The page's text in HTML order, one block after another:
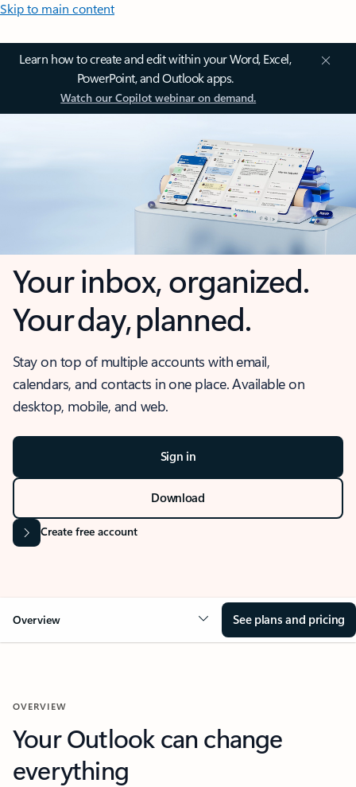
Skip to main content
Learn how to create and edit within your Word, Excel,
PowerPoint, and Outlook apps.
Watch our Copilot webinar on demand.
Your inbox, organized.
Your day, planned.
Stay on top of multiple accounts with email,
calendars, and contacts in one place. Available on
desktop, mobile, and web.
Sign in
Download
Create free account
Overview See plans and pricing
OVERVIEW
Your Outlook can change
everything